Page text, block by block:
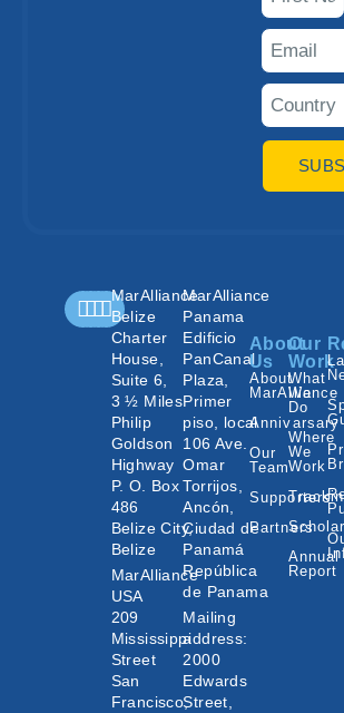
MarAlliance
Belize
Charter
House,
Suite 6,
3 ½ Miles
Philip
Goldson
Highway
P. O. Box
486
Belize City,
Belize
MarAlliance
USA
209
Mississippi
Street
San
Francisco,
MarAlliance
Panama
Edificio
PanCanal
Plaza,
Primer
piso, local
106 Ave.
Omar
Torrijos,
Ancón,
Ciudad de
Panamá
República
de Panama
Mailing
address:
2000
Edwards
Street,
About
Us
About
MarAlliance
Annivarsary
Our
Team
Supporters
Partners
Our
Work
What
We
Do
Where
We
Work
Annual
Report